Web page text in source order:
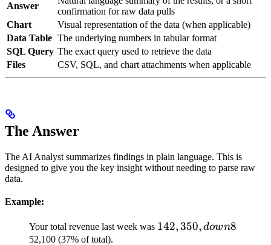
Answer
confirmation for raw data pulls
Chart
Visual representation of the data (when applicable)
Data Table The underlying numbers in tabular format
SQL Query The exact query used to retrieve the data
Files
CSV, SQL, and chart attachments when applicable
The Answer
The AI Analyst summarizes findings in plain language. This is
designed to give you the key insight without needing to parse raw
data.
Example:
Your total revenue last week was 142,350,
142,350, down8
52,100 (37% of total).